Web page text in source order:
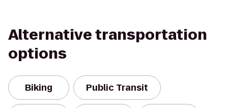
Alternative transportation
options
Biking Public Transit